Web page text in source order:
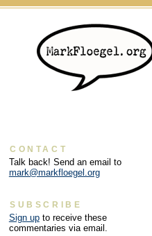
CONTACT
Talk back! Send an email to
mark@markfloegel.org
SUBSCRIBE
Sign upto receive these
commentaries via email.